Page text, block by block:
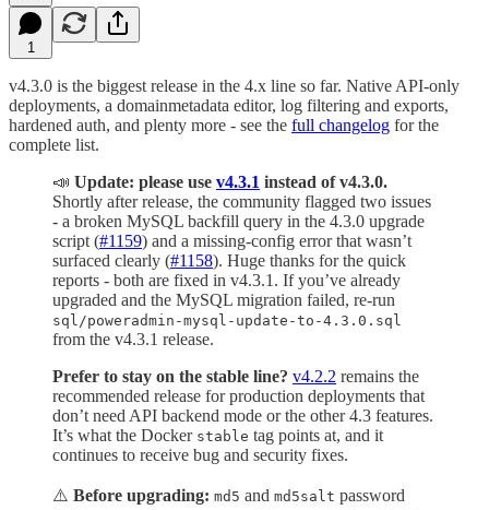
1
v4.3.0 is the biggest release in the 4.x line so far. Native API-only
deployments, a domainmetadata editor, log filtering and exports,
hardened auth, and plenty more - see the full changelog for the
complete list.
📣 Update: please use v4.3.1 instead of v4.3.0.
Shortly after release, the community flagged two issues
- a broken MySQL backfill query in the 4.3.0 upgrade
script (#1159) and a missing-config error that wasn’t
surfaced clearly (#1158). Huge thanks for the quick
reports - both are fixed in v4.3.1. If you’ve already
upgraded and the MySQL migration failed, re-run
sql/poweradmin-mysql-update-to-4.3.0.sql
from the v4.3.1 release.
Prefer to stay on the stable line? v4.2.2 remains the
recommended release for production deployments that
don’t need API backend mode or the other 4.3 features.
It’s what the Docker stable tag points at, and it
continues to receive bug and security fixes.
⚠️ Before upgrading: md5 and md5salt password